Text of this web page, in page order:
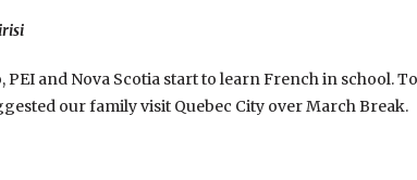
and Nova Scotia start to learn French in school.
our family visit Quebec City over March Break.